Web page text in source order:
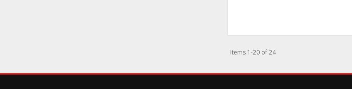
Items 1-20 of24